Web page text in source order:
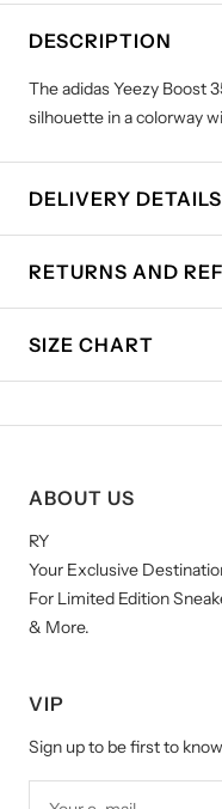
DESCRIPTION
The adidas Yeezy Boost
silhouette in a colorway
DELIVERY DETAILS
RETURNS AND
SIZE CHART
ABOUT US
RY
Your Exclusive
For Limited Edition
& More.
VIP
Sign up to be first to